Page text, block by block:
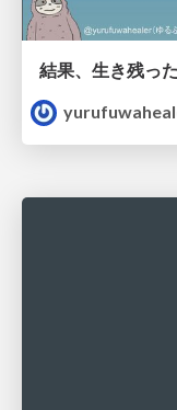
結果、生き残っ